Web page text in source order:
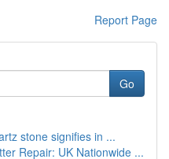
Report Page
Go
stone signifies in ...
Repair: UK Nationwide ...